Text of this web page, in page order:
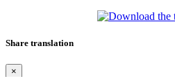
Share translation
×